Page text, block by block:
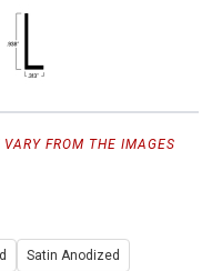
FROM THE IMAGES
Satin Anodized